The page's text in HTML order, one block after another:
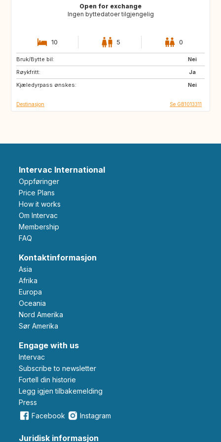
Open for exchange
Ingen byttedatoer tilgjengelig
10 5 0
Bruk/Bytte bil:
Nei
Røykfritt:
Ja
Kjæledyrpass ønskes:
Nei
IT
PT
FR
Destinasjon Se GB1013311
Intervac International
Oppføringer
Price Plans
How it works
Om Intervac
Membership
FAQ
Kontaktinformasjon
Asia
Afrika
Europa
Oceania
Nord Amerika
Sør Amerika
Engage with us
Intervac
Subscribe to newsletter
Fortell din historie
Legg igjen tilbakemelding
Press
Facebook
Instagram
Juridisk informasjon